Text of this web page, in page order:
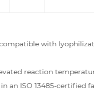
with
reaction
an ISO 13485-certified